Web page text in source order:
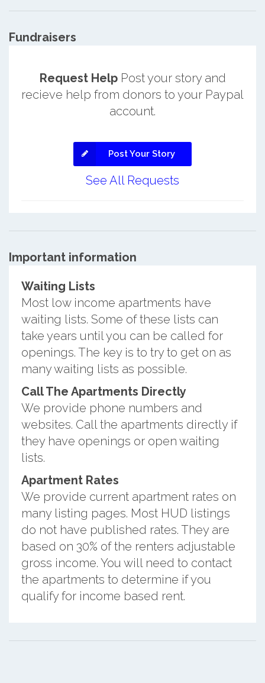
Fundraisers
Request HelpPost your story and
recieve help from donors to your Paypal
account.
Post Your Story
See All Requests
Important information
Waiting Lists
Most low income apartments have
waiting lists. Some of these lists can
take years until you can be called for
openings. The key is to try to get on as
many waiting lists as possible.
Call The Apartments Directly
We provide phone numbers and
websites. Call the apartments directly if
they have openings or open waiting
lists.
Apartment Rates
We provide current apartment rates on
many listing pages. Most HUD listings
do not have published rates. They are
based on 30% of the renters adjustable
gross income. You will need to contact
the apartments to determine if you
qualify for income based rent.